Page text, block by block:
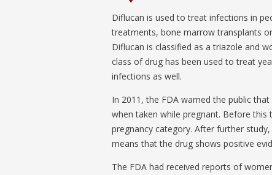
Diflucan is used to treat infections in
treatments, bone marrow transplants
Diflucan is classified as a triazole and
class of drug has been used to treat
infections as well.
In 2011, the FDA warned the public
when taken while pregnant. Before this
pregnancy category. After further
means that the drug shows positive
The FDA had received reports of